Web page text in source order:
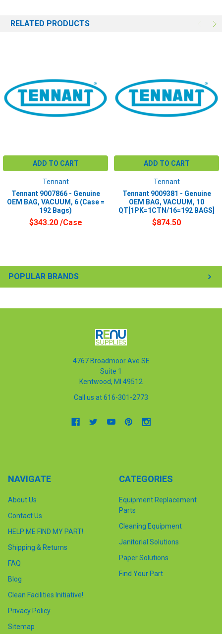
POPULAR BRANDS
RELATED PRODUCTS
ADD TO CART
Tennant
Tennant 9007866 - Genuine
OEM BAG, VACUUM, 6 (Case =
192 Bags)
$343.20 /Case
ADD TO CART
Tennant
Tennant 9009381 - Genuine
OEM BAG, VACUUM, 10
QT[1PK=1CTN/16=192 BAGS]
$874.50
4767 Broadmoor Ave SE
Suite 1
Kentwood, MI 49512
Call us at 616-301-2773
NAVIGATE
About Us
Contact Us
HELP ME FIND MY PART!
Shipping & Returns
FAQ
Blog
Clean Facilities Initiative!
Privacy Policy
Sitemap
CATEGORIES
Equipment Replacement
Parts
Cleaning Equipment
Janitorial Solutions
Paper Solutions
Find Your Part